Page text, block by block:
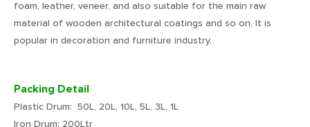
foam, leather, veneer, and also suitable for the main raw
material of wooden architectural coatings and so on. It is
popular in decoration and furniture industry.
Packing Detail
Plastic Drum: 50L, 20L, 10L, 5L, 3L, 1L
Iron Drum: 200Ltr